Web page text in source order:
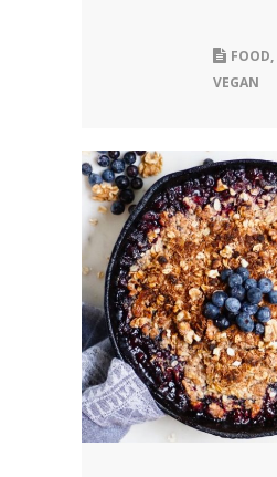
FOOD,
VEGAN